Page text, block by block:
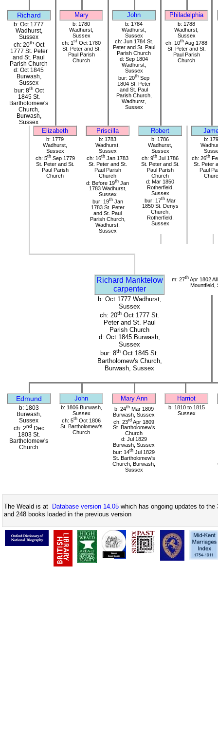
Richard Mary John Philadelphia
b: Oct 1777
Wadhurst,
Sussex
ch: 20th Oct
1777 St. Peter
and St. Paul
Parish Church
d: Oct 1845
Burwash,
Sussex
bur: 8th Oct
1845 St.
Bartholomew's
Church,
Burwash,
Sussex
b: 1780
Wadhurst,
Sussex
ch: 1 st Oct 1780
St. Peter and St.
Paul Parish
Church
b: 1784
Wadhurst,
Sussex
ch: Jun 1784 St.
Peter and St. Paul
Parish Church
d: Sep 1804
Wadhurst,
Sussex
bur: 20th Sep
1804 St. Peter
and St. Paul
Parish Church,
Wadhurst,
Sussex
b: 1788
Wadhurst,
Sussex
ch: 10th Aug 1788
St. Peter and St.
Paul Parish
Church
Elizabeth Priscilla Robert
b: 1779
Wadhurst,
Sussex
ch: 5thSep 1779
St. Peter and St.
Paul Parish
Church
b: 1783
Wadhurst,
Sussex
ch: 16th Jan 1783
St. Peter and St.
Paul Parish
Church
d: Before 19th Jan
1783 Wadhurst,
Sussex
bur: 19thJan
1783 St. Peter
and St. Paul
Parish Church,
Wadhurst,
Sussex
b: 1786
Wadhurst,
Sussex
ch: 9th Jul 1786
St. Peter and St.
Paul Parish
Church
d: Mar 1850
Rotherfield,
Sussex
bur: 17th Mar
1850 St. Denys
Church,
Rotherfield,
Sussex
b:
ch: 26th
St. Peter
Paul
Richard Manktelow
carpenter
m: 27thApr 1802
Mountfield,
b: Oct 1777 Wadhurst,
Sussex
ch: 20thOct 1777 St.
Peter and St. Paul
Parish Church
d: Oct 1845 Burwash,
Sussex
bur: 8th Oct 1845 St.
Bartholomew's Church,
Burwash, Sussex
Edmund John Mary Ann Harriot
b: 1803
Burwash,
Sussex
ch: 2nd Dec
1803 St.
Bartholomew's
Church
b: 1806 Burwash,
Sussex
ch: 5th Oct 1806
St. Bartholomew's
Church
b: 24thMar 1809
Burwash, Sussex
ch: 23rd Apr 1809
St. Bartholomew's
Church
d: Jul 1829
Burwash, Sussex
bur: 14th Jul 1829
St. Bartholomew's
Church, Burwash,
Sussex
b: 1810 to 1815
Sussex
The Weald is at Database version 14.05 which has ongoing updates to
and 248 books loaded in the previous version